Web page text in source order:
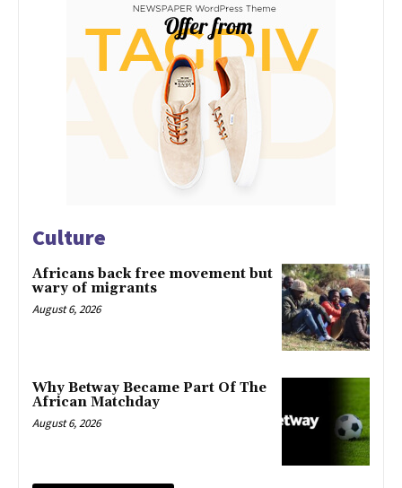
Culture
Africans back free movement but
wary of migrants
August 6, 2026
Why Betway Became Part Of The
African Matchday
August 6, 2026